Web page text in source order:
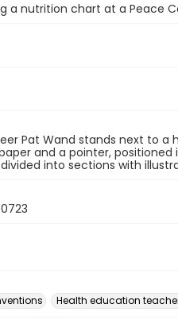
a nutrition chart at a Peace
Pat Wand stands next to
and a pointer,
into sections with
Health education